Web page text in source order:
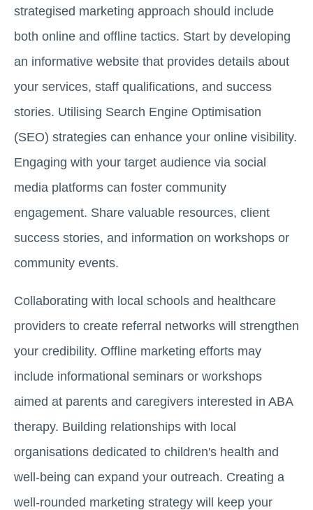
strategised marketing approach should include
both online and offline tactics. Start by developing
an informative website that provides details about
your services, staff qualifications, and success
stories. Utilising Search Engine Optimisation
(SEO) strategies can enhance your online visibility.
Engaging with your target audience via social
media platforms can foster community
engagement. Share valuable resources, client
success stories, and information on workshops or
community events.
Collaborating with local schools and healthcare
providers to create referral networks will strengthen
your credibility. Offline marketing efforts may
include informational seminars or workshops
aimed at parents and caregivers interested in ABA
therapy. Building relationships with local
organisations dedicated to children's health and
well-being can expand your outreach. Creating a
well-rounded marketing strategy will keep your